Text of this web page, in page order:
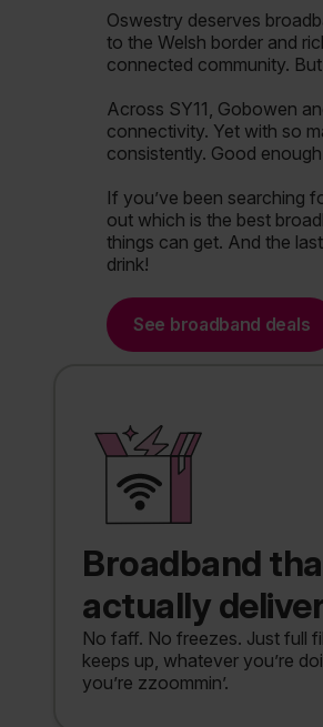
Oswestry deserves
to the Welsh border and
connected community.
Across SY11, Gobowen
connectivity. Yet with so
consistently. Good
If you’ve been searching
out which is the best
things can get. And the
drink!
See broadband deals
Broadband
actually
No faff. No freezes. Just full
keeps up, whatever you’re
you’re zzoommin’.